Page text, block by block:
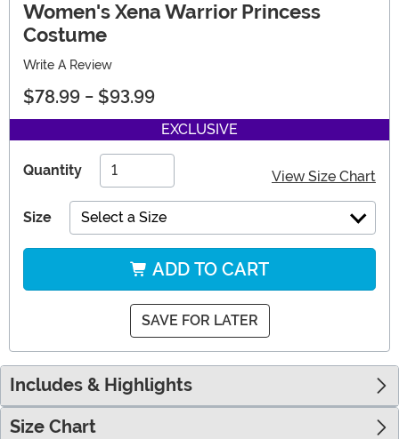
Women's Xena Warrior Princess
Costume
Write A Review
$78.99 - $93.99
EXCLUSIVE
Quantity View Size Chart
Size Select a Size
ADD TO CART
SAVE FOR LATER
Includes & Highlights
Size Chart